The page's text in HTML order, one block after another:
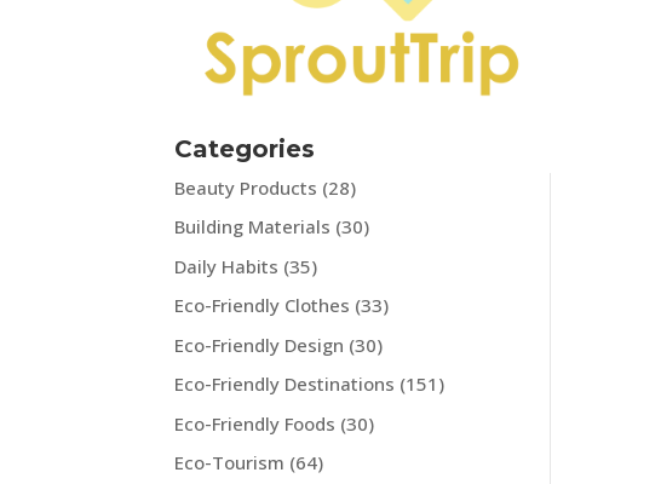
Categories
Beauty Products (28)
Building Materials (30)
Daily Habits (35)
Eco-Friendly Clothes (33)
Eco-Friendly Design (30)
Eco-Friendly Destinations (151)
Eco-Friendly Foods (30)
Eco-Tourism (64)